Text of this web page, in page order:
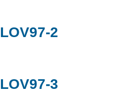
LOV97-2
LOV97-3